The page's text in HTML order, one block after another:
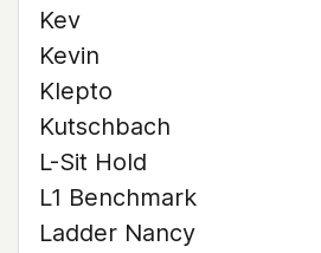
Kev
Kevin
Klepto
Kutschbach
L-Sit Hold
L1 Benchmark
Ladder Nancy